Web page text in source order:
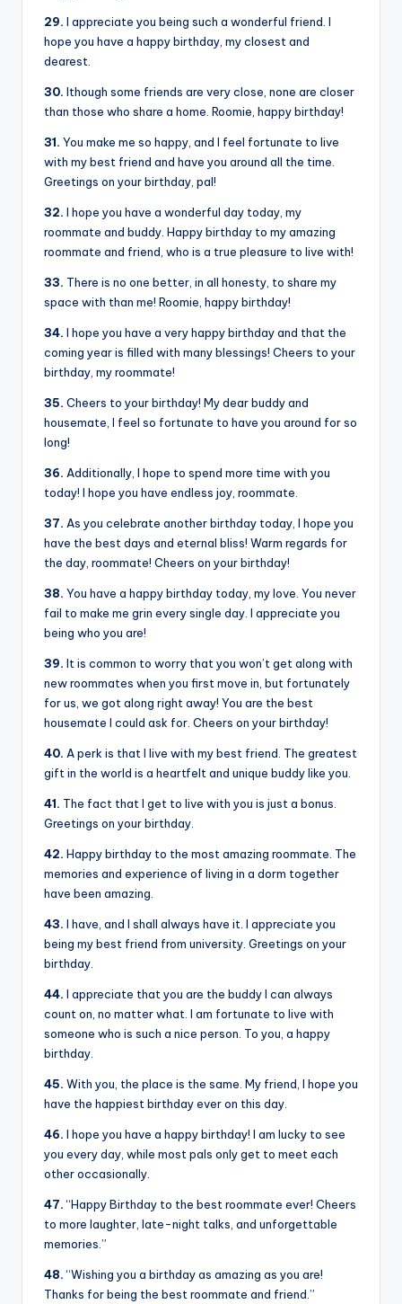
29. I appreciate you being such a wonderful friend. I
hope you have a happy birthday, my closest and
dearest.
30. lthough some friends are very close, none are closer
than those who share a home. Roomie, happy birthday!
31. You make me so happy, and I feel fortunate to live
with my best friend and have you around all the time.
Greetings on your birthday, pal!
32. I hope you have a wonderful day today, my
roommate and buddy. Happy birthday to my amazing
roommate and friend, who is a true pleasure to live with!
33. There is no one better, in all honesty, to share my
space with than me! Roomie, happy birthday!
34. I hope you have a very happy birthday and that the
coming year is filled with many blessings! Cheers to your
birthday, my roommate!
35. Cheers to your birthday! My dear buddy and
housemate, I feel so fortunate to have you around for so
long!
36. Additionally, I hope to spend more time with you
today! I hope you have endless joy, roommate.
37. As you celebrate another birthday today, I hope you
have the best days and eternal bliss! Warm regards for
the day, roommate! Cheers on your birthday!
38. You have a happy birthday today, my love. You never
fail to make me grin every single day. I appreciate you
being who you are!
39. It is common to worry that you won’t get along with
new roommates when you first move in, but fortunately
for us, we got along right away! You are the best
housemate I could ask for. Cheers on your birthday!
40. A perk is that I live with my best friend. The greatest
gift in the world is a heartfelt and unique buddy like you.
41. The fact that I get to live with you is just a bonus.
Greetings on your birthday.
42. Happy birthday to the most amazing roommate. The
memories and experience of living in a dorm together
have been amazing.
43. I have, and I shall always have it. I appreciate you
being my best friend from university. Greetings on your
birthday.
44. I appreciate that you are the buddy I can always
count on, no matter what. I am fortunate to live with
someone who is such a nice person. To you, a happy
birthday.
45. With you, the place is the same. My friend, I hope you
have the happiest birthday ever on this day.
46. I hope you have a happy birthday! I am lucky to see
you every day, while most pals only get to meet each
other occasionally.
47.“Happy Birthday to the best roommate ever! Cheers
to more laughter, late-night talks, and unforgettable
memories.”
48.“Wishing you a birthday as amazing as you are!
Thanks for being the best roommate and friend.”